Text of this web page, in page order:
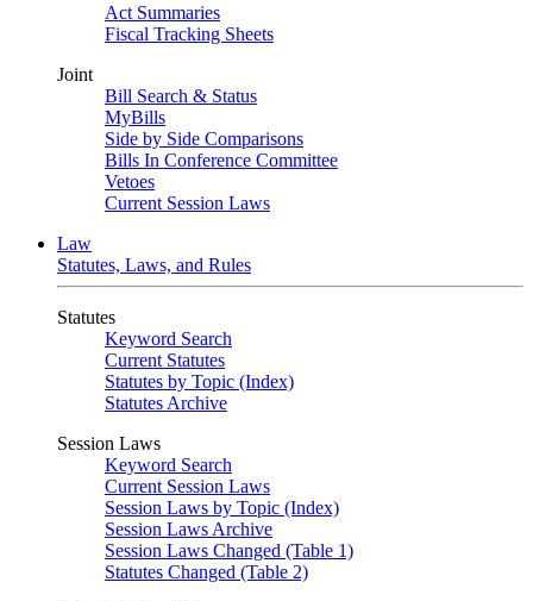
Act Summaries
Fiscal Tracking Sheets
Joint
Bill Search & Status
MyBills
Side by Side Comparisons
Bills In Conference Committee
Vetoes
Current Session Laws
Law
Statutes, Laws, and Rules
Statutes
Keyword Search
Current Statutes
Statutes by Topic (Index)
Statutes Archive
Session Laws
Keyword Search
Current Session Laws
Session Laws by Topic (Index)
Session Laws Archive
Session Laws Changed (Table 1)
Statutes Changed (Table 2)